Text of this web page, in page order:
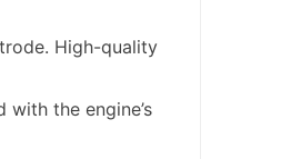
High-quality
the engine’s